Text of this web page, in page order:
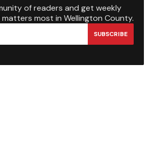
of readers and get weekly
most in Wellington County.
SUBSCRIBE